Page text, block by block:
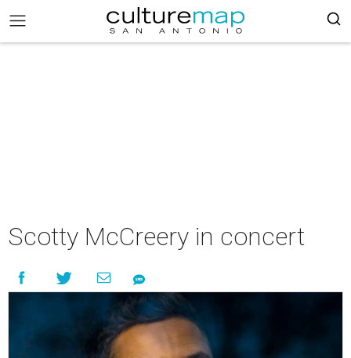
Scotty McCreery in concert